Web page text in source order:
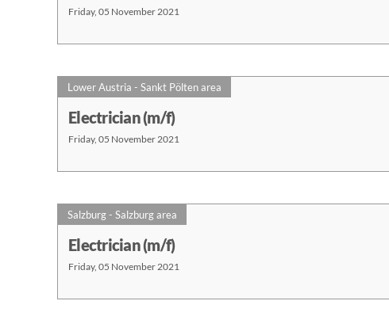
Friday, 05 November 2021
Lower Austria - Sankt Pölten area
Electrician (m/f)
Friday, 05 November 2021
Salzburg - Salzburg area
Electrician (m/f)
Friday, 05 November 2021